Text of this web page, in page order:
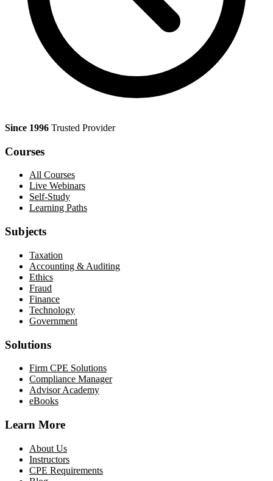
Since 1996 Trusted Provider
Courses
All Courses
Live Webinars
Self-Study
Learning Paths
Subjects
Taxation
Accounting & Auditing
Ethics
Fraud
Finance
Technology
Government
Solutions
Firm CPE Solutions
Compliance Manager
Advisor Academy
eBooks
Learn More
About Us
Instructors
CPE Requirements